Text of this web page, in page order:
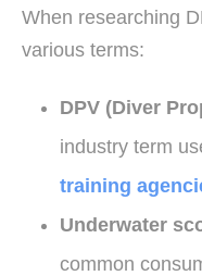
When researching
various terms:
DPV (Diver
industry term
training
Underwater
common